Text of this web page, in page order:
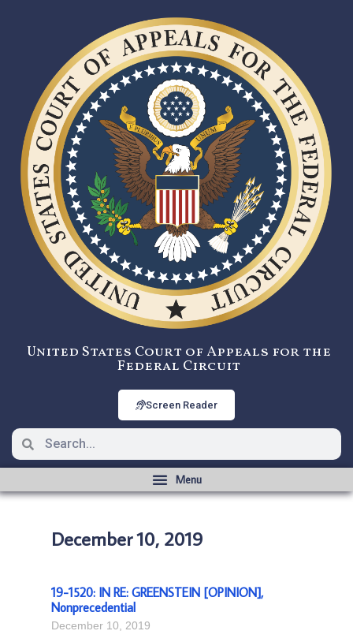
United States Court of Appeals for the
Federal Circuit
Screen Reader
December 10, 2019
19-1520: IN RE: GREENSTEIN [OPINION],
Nonprecedential
December 10, 2019